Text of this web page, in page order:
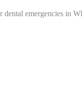
emergencies in